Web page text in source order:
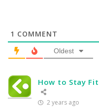
1 COMMENT
Oldest
How to Stay
2 years ago